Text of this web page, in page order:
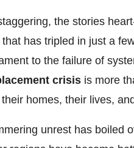
the stories
has tripled in just a
to the failure of
crisis is more
homes, their lives,
unrest has boiled